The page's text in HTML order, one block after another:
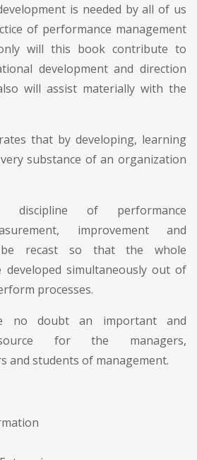
is needed by all of us
of performance management
will this book contribute to
development and direction
will assist materially with the
that by developing, learning
substance of an organization
discipline of performance
improvement and
be recast so that the whole
developed simultaneously out of
processes.
no doubt an important and
for the managers,
and students of management.